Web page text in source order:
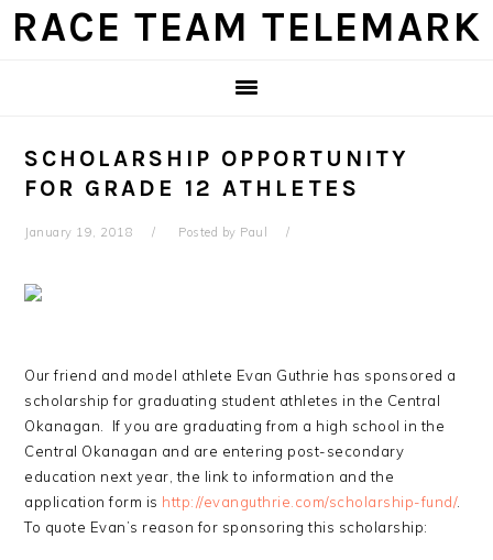
Skip
Skip
Skip
Skip
RACE TEAM TELEMARK
SCHOLARSHIP OPPORTUNITY
FOR GRADE 12 ATHLETES
January 19, 2018 Posted by Paul
Our friend and model athlete Evan Guthrie has sponsored a
scholarship for graduating student athletes in the Central
Okanagan. If you are graduating from a high school in the
Central Okanagan and are entering post-secondary
education next year, the link to information and the
application form is http://evanguthrie.com/scholarship-fund/.
To quote Evan’s reason for sponsoring this scholarship: